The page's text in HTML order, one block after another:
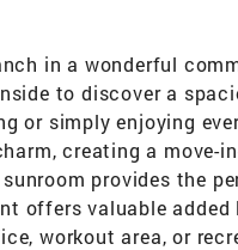
in a wonderful
to discover a
or simply enjoying
creating a move-
provides the
offers valuable added
workout area, or